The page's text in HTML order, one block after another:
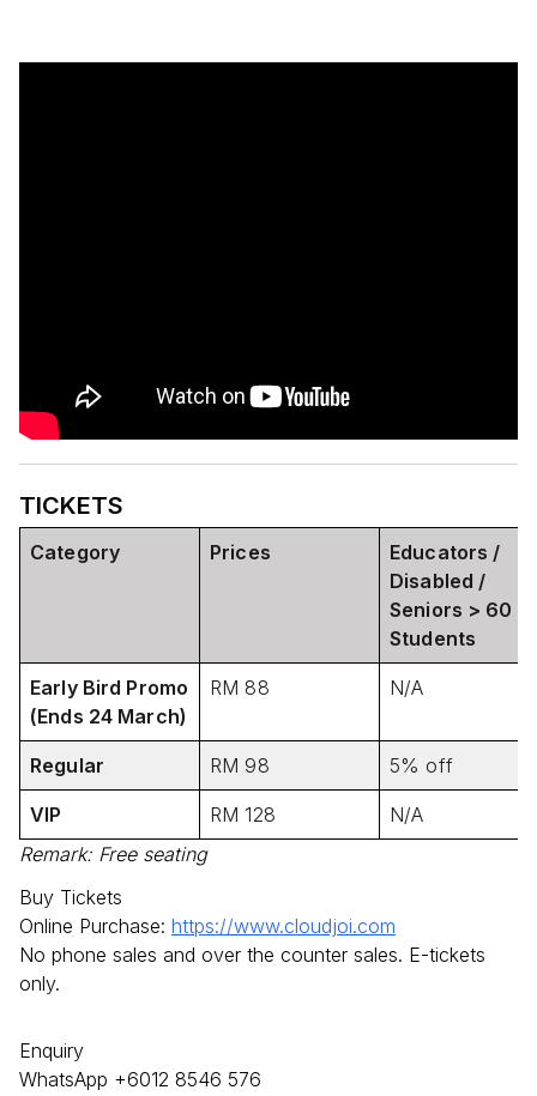
TICKETS
Category Prices
Educators /
Disabled /
Seniors > 60 /
Students
Early Bird Promo
(Ends 24 March)
RM 88 N/A
Regular RM 98 5% off
VIP RM 128
N/A
Remark: Free seating
Buy Tickets
Online Purchase: https://www.cloudjoi.com
No phone sales and over the counter sales. E-tickets
only.
Enquiry
WhatsApp +6012 8546 576